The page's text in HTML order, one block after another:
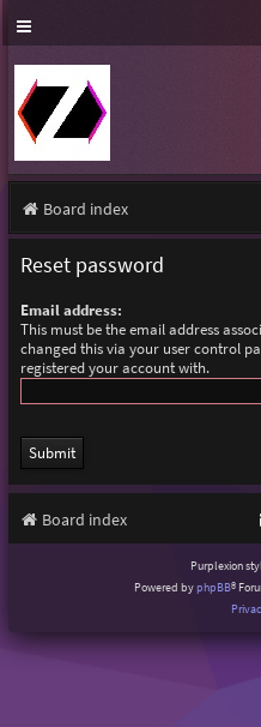
Board index
Reset password
Email address:
This must be the email address
changed this via your user control
registered your account with.
Board index
Purplexion
Powered byphpBB®